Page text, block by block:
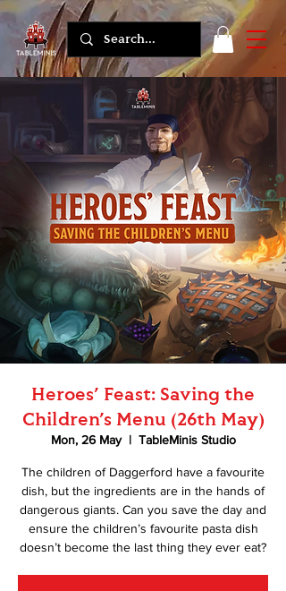
Heroes’ Feast: Saving the
Children’s Menu (26th May)
Mon, 26 May
  |
TableMinis Studio
The children of Daggerford have a favourite
dish, but the ingredients are in the hands of
dangerous giants. Can you save the day and
ensure the children’s favourite pasta dish
doesn’t become the last thing they ever eat?